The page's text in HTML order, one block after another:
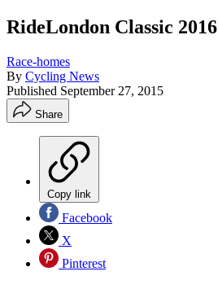
RideLondon Classic 2016
Race-homes
By Cycling News
Published September 27, 2015
Share
Copy link
Facebook
X
Pinterest